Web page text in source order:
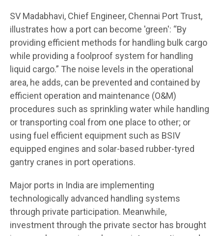
SV Madabhavi, Chief Engineer, Chennai Port Trust,
illustrates how a port can become 'green': “By
providing efficient methods for handling bulk cargo
while providing a foolproof system for handling
liquid cargo.” The noise levels in the operational
area, he adds, can be prevented and contained by
efficient operation and maintenance (O&M)
procedures such as sprinkling water while handling
or transporting coal from one place to other; or
using fuel efficient equipment such as BSIV
equipped engines and solar-based rubber-tyred
gantry cranes in port operations.
Major ports in India are implementing
technologically advanced handling systems
through private participation. Meanwhile,
investment through the private sector has brought